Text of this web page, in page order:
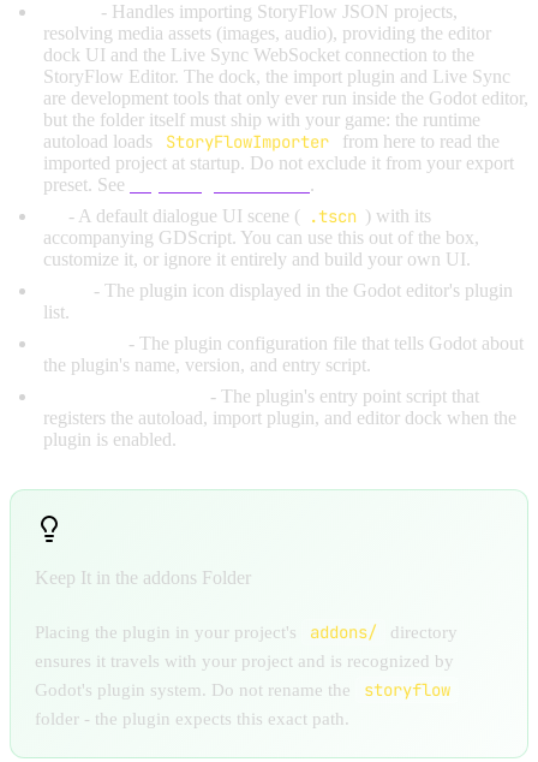
- Handles importing StoryFlow JSON projects,
resolving media assets (images, audio), providing the editor
dock UI and the Live Sync WebSocket connection to the
StoryFlow Editor. The dock, the import plugin and Live Sync
are development tools that only ever run inside the Godot editor,
but the folder itself must ship with your game: the runtime
autoload loads
StoryFlowImporter
from here to read the
imported project at startup. Do not exclude it from your export
preset. See
.
- A default dialogue UI scene ( .tscn ) with its
accompanying GDScript. You can use this out of the box,
customize it, or ignore it entirely and build your own UI.
- The plugin icon displayed in the Godot editor's plugin
list.
- The plugin configuration file that tells Godot about
the plugin's name, version, and entry script.
- The plugin's entry point script that
registers the autoload, import plugin, and editor dock when the
plugin is enabled.
Keep It in the addons Folder
Placing the plugin in your project's addons/
directory
ensures it travels with your project and is recognized by
Godot's plugin system. Do not rename the
storyflow
folder - the plugin expects this exact path.